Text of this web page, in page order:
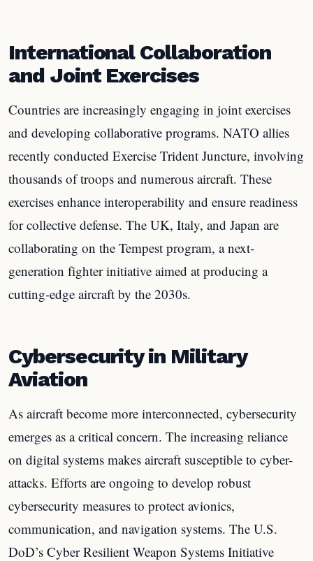
International Collaboration
and Joint Exercises
Countries are increasingly engaging in joint exercises
and developing collaborative programs. NATO allies
recently conducted Exercise Trident Juncture, involving
thousands of troops and numerous aircraft. These
exercises enhance interoperability and ensure readiness
for collective defense. The UK, Italy, and Japan are
collaborating on the Tempest program, a next-
generation fighter initiative aimed at producing a
cutting-edge aircraft by the 2030s.
Cybersecurity in Military
Aviation
As aircraft become more interconnected, cybersecurity
emerges as a critical concern. The increasing reliance
on digital systems makes aircraft susceptible to cyber-
attacks. Efforts are ongoing to develop robust
cybersecurity measures to protect avionics,
communication, and navigation systems. The U.S.
DoD’s Cyber Resilient Weapon Systems Initiative